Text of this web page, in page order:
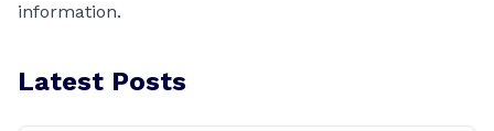
information.
Latest Posts